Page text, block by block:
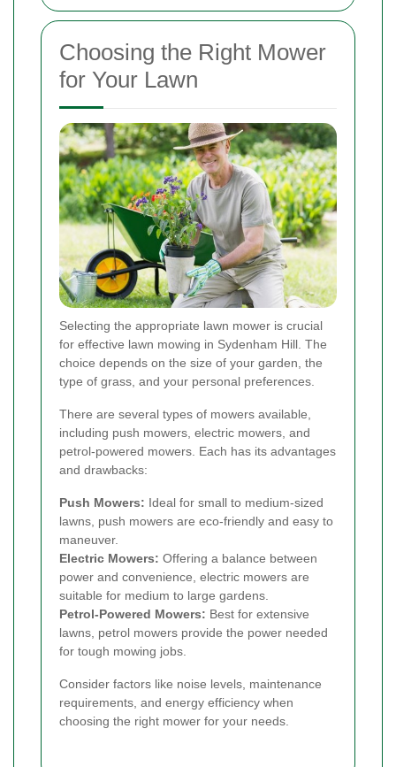
Choosing the Right Mower
for Your Lawn
Selecting the appropriate lawn mower is crucial
for effective lawn mowing in Sydenham Hill. The
choice depends on the size of your garden, the
type of grass, and your personal preferences.
There are several types of mowers available,
including push mowers, electric mowers, and
petrol-powered mowers. Each has its advantages
and drawbacks:
Push Mowers: Ideal for small to medium-sized
lawns, push mowers are eco-friendly and easy to
maneuver.
Electric Mowers: Offering a balance between
power and convenience, electric mowers are
suitable for medium to large gardens.
Petrol-Powered Mowers: Best for extensive
lawns, petrol mowers provide the power needed
for tough mowing jobs.
Consider factors like noise levels, maintenance
requirements, and energy efficiency when
choosing the right mower for your needs.